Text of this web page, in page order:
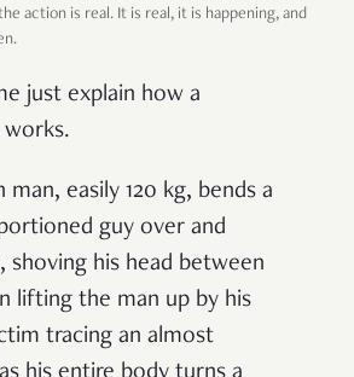
action is real. It is real, it is happening, and
just explain how a
man, easily 120 kg, bends a
guy over and
shoving his head between
lifting the man up by his
tracing an almost